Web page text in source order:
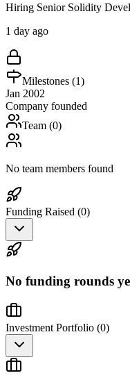
Hiring Senior Solidity
1 day ago
Milestones (1)
Jan 2002
Company founded
Team (0)
No team members found
Funding Raised (0)
No funding rounds
Investment Portfolio (0)